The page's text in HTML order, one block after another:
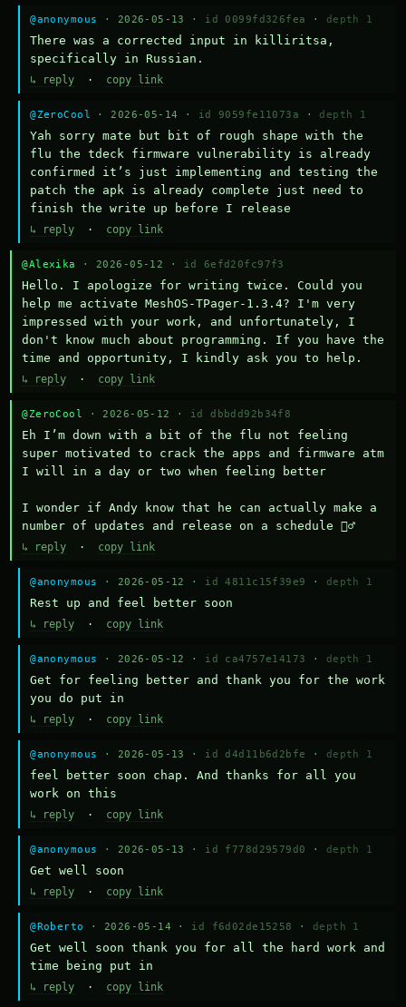
@anonymous · 2026-05-13 · id 0099fd326fea · depth 1
There was a corrected input in killiritsa,
specifically in Russian.
↳ reply · copy link
@ZeroCool · 2026-05-14 · id 9059fe11073a · depth 1
Yah sorry mate but bit of rough shape with the
flu the tdeck firmware vulnerability is already
confirmed it’s just implementing and testing the
patch the apk is already complete just need to
finish the write up before I release
↳ reply · copy link
@Alexika · 2026-05-12 · id 6efd20fc97f3
Hello. I apologize for writing twice. Could you
help me activate MeshOS-TPager-1.3.4? I'm very
impressed with your work, and unfortunately, I
don't know much about programming. If you have the
time and opportunity, I kindly ask you to help.
↳ reply · copy link
@ZeroCool · 2026-05-12 · id dbbdd92b34f8
Eh I’m down with a bit of the flu not feeling
super motivated to crack the apps and firmware atm
I will in a day or two when feeling better
I wonder if Andy know that he can actually make a
number of updates and release on a schedule 🤷‍♂️
↳ reply · copy link
@anonymous · 2026-05-12 · id 4811c15f39e9 · depth 1
Rest up and feel better soon
↳ reply · copy link
@anonymous · 2026-05-12 · id ca4757e14173 · depth 1
Get for feeling better and thank you for the work
you do put in
↳ reply · copy link
@anonymous · 2026-05-13 · id d4d11b6d2bfe · depth 1
feel better soon chap. And thanks for all you
work on this
↳ reply · copy link
@anonymous · 2026-05-13 · id f778d29579d0 · depth 1
Get well soon
↳ reply · copy link
@Roberto · 2026-05-14 · id f6d02de15258 · depth 1
Get well soon thank you for all the hard work and
time being put in
↳ reply · copy link